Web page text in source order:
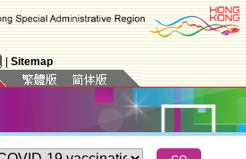
Sitemap